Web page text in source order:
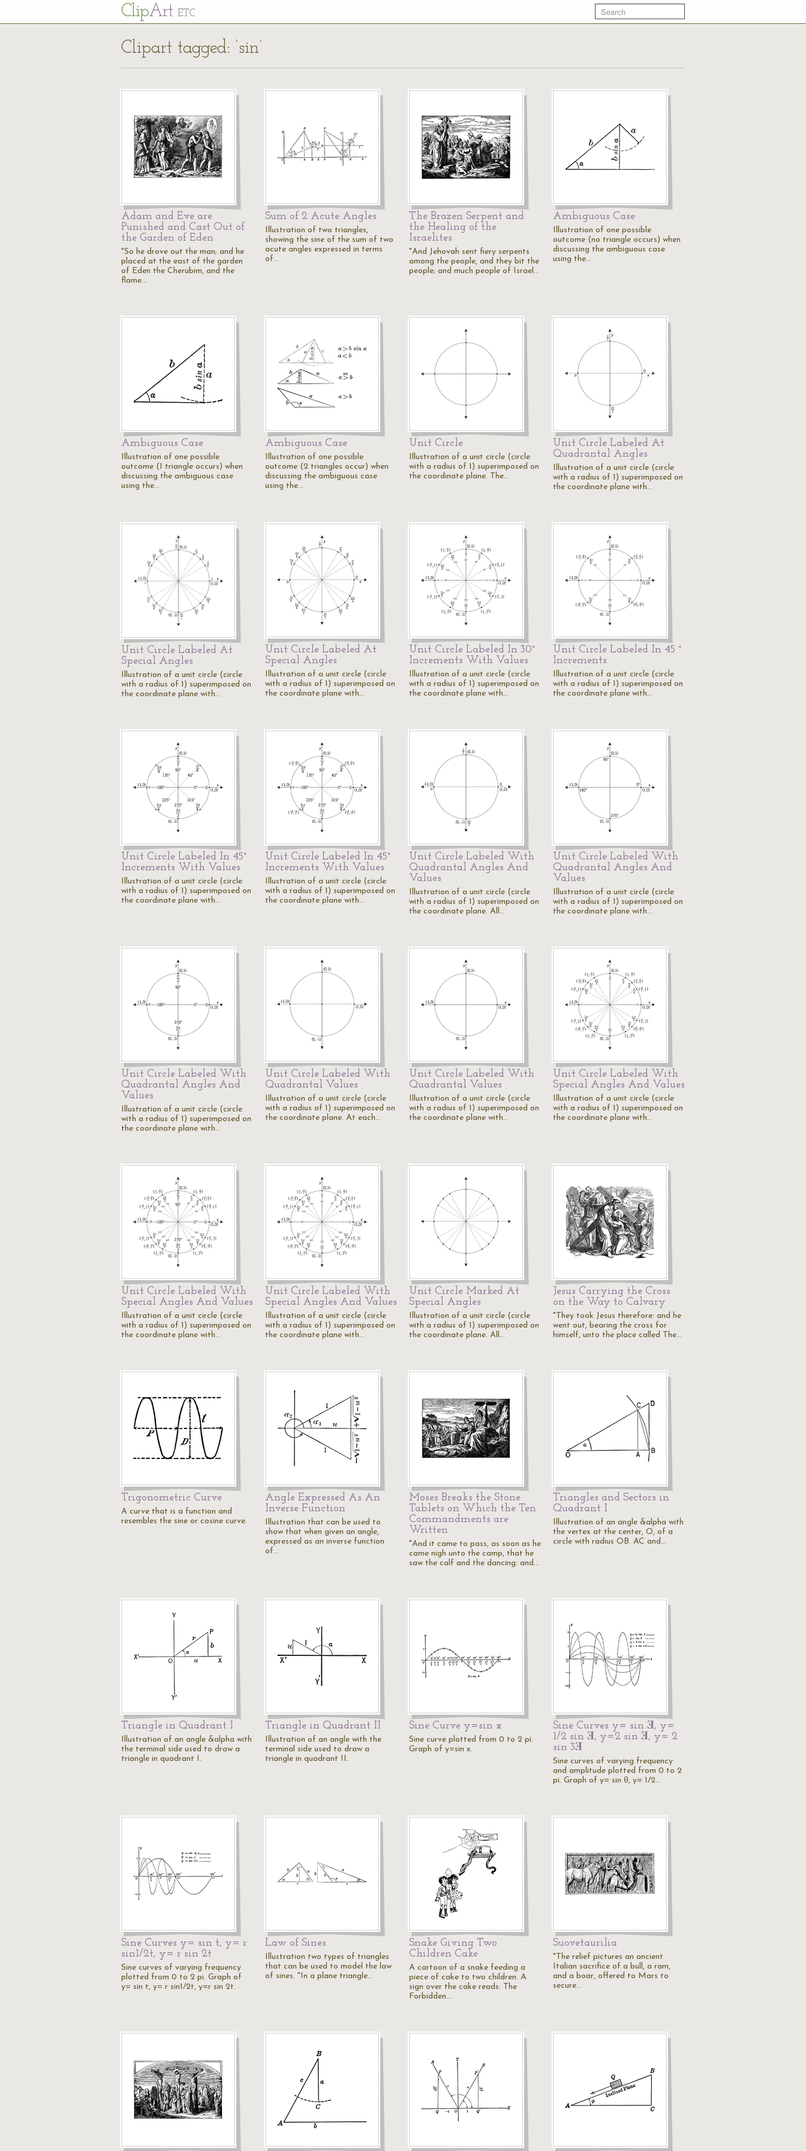
ClipArt ETC
Clipart tagged: ‘sin’
Adam and Eve are
Punished and Cast Out of
the Garden of Eden
"So he drove out the man; and he
placed at the east of the garden
of Eden the Cherubim, and the
flame…
Sum of 2 Acute Angles
Illustration of two triangles,
showing the sine of the sum of two
acute angles expressed in terms
of…
The Brazen Serpent and
the Healing of the
Israelites
"And Jehovah sent fiery serpents
among the people, and they bit the
people; and much people of Israel…
Ambiguous Case
Illustration of one possible
outcome (no triangle occurs) when
discussing the ambiguous case
using the…
Ambiguous Case
Illustration of one possible
outcome (1 triangle occurs) when
discussing the ambiguous case
using the…
Ambiguous Case
Illustration of one possible
outcome (2 triangles occur) when
discussing the ambiguous case
using the…
Unit Circle
Illustration of a unit circle (circle
with a radius of 1) superimposed on
the coordinate plane. The…
Unit Circle Labeled At
Quadrantal Angles
Illustration of a unit circle (circle
with a radius of 1) superimposed on
the coordinate plane with…
Unit Circle Labeled At
Special Angles
Illustration of a unit circle (circle
with a radius of 1) superimposed on
the coordinate plane with…
Unit Circle Labeled At
Special Angles
Illustration of a unit circle (circle
with a radius of 1) superimposed on
the coordinate plane with…
Unit Circle Labeled In 30°
Increments With Values
Illustration of a unit circle (circle
with a radius of 1) superimposed on
the coordinate plane with…
Unit Circle Labeled In 45 °
Increments
Illustration of a unit circle (circle
with a radius of 1) superimposed on
the coordinate plane with…
Unit Circle Labeled In 45°
Increments With Values
Illustration of a unit circle (circle
with a radius of 1) superimposed on
the coordinate plane with…
Unit Circle Labeled In 45°
Increments With Values
Illustration of a unit circle (circle
with a radius of 1) superimposed on
the coordinate plane with…
Unit Circle Labeled With
Quadrantal Angles And
Values
Illustration of a unit circle (circle
with a radius of 1) superimposed on
the coordinate plane. All…
Unit Circle Labeled With
Quadrantal Angles And
Values
Illustration of a unit circle (circle
with a radius of 1) superimposed on
the coordinate plane with…
Unit Circle Labeled With
Quadrantal Angles And
Values
Illustration of a unit circle (circle
with a radius of 1) superimposed on
the coordinate plane with…
Unit Circle Labeled With
Quadrantal Values
Illustration of a unit circle (circle
with a radius of 1) superimposed on
the coordinate plane. At each…
Unit Circle Labeled With
Quadrantal Values
Illustration of a unit circle (circle
with a radius of 1) superimposed on
the coordinate plane with…
Unit Circle Labeled With
Special Angles And Values
Illustration of a unit circle (circle
with a radius of 1) superimposed on
the coordinate plane with…
Unit Circle Labeled With
Special Angles And Values
Illustration of a unit circle (circle
with a radius of 1) superimposed on
the coordinate plane with…
Unit Circle Labeled With
Special Angles And Values
Illustration of a unit circle (circle
with a radius of 1) superimposed on
the coordinate plane with…
Unit Circle Marked At
Special Angles
Illustration of a unit circle (circle
with a radius of 1) superimposed on
the coordinate plane. All…
Jesus Carrying the Cross
on the Way to Calvary
"They took Jesus therefore: and he
went out, bearing the cross for
himself, unto the place called The…
Trigonometric Curve
A curve that is a function and
resembles the sine or cosine curve.
Angle Expressed As An
Inverse Function
Illustration that can be used to
show that when given an angle,
expressed as an inverse function
of…
Moses Breaks the Stone
Tablets on Which the Ten
Commandments are
Written
"And it came to pass, as soon as he
came nigh unto the camp, that he
saw the calf and the dancing: and…
Triangles and Sectors in
Quadrant I
Illustration of an angle &alpha with
the vertex at the center, O, of a
circle with radius OB. AC and…
Triangle in Quadrant I
Illustration of an angle &alpha with
the terminal side used to draw a
triangle in quadrant I.
Triangle in Quadrant II
Illustration of an angle with the
terminal side used to draw a
triangle in quadrant II.
Sine Curve y=sin x
Sine curve plotted from 0 to 2 pi.
Graph of y=sin x.
Sine Curves y= sin Ǝ, y=
1/2 sin Ǝ, y=2 sin Ǝ, y= 2
sin 3Ǝ
Sine curves of varying frequency
and amplitude plotted from 0 to 2
pi. Graph of y= sin θ, y= 1/2…
Sine Curves y= sin t, y= r
sin1/2t, y= r sin 2t
Sine curves of varying frequency
plotted from 0 to 2 pi. Graph of
y= sin t, y= r sin1/2t, y=r sin 2t.
Law of Sines
Illustration two types of triangles
that can be used to model the law
of sines. "In a plane triangle…
Snake Giving Two
Children Cake
A cartoon of a snake feeding a
piece of cake to two children. A
sign over the cake reads: The
Forbidden…
Suovetaurilia
"The relief pictures an ancient
Italian sacrifice of a bull, a ram,
and a boar, offered to Mars to
secure…